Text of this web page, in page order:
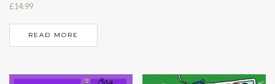
£14.99
READ MORE